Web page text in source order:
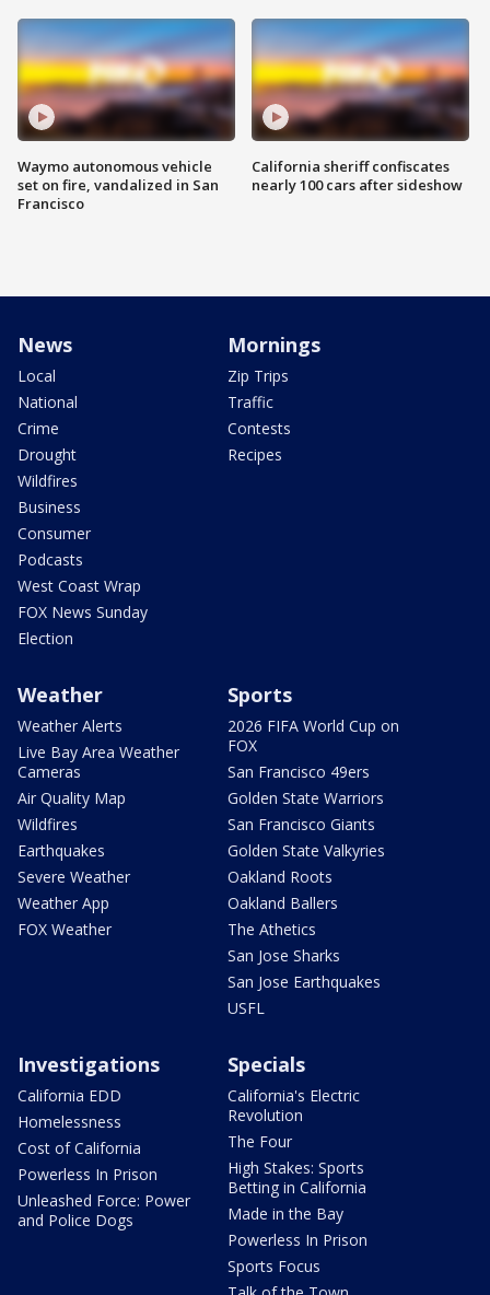
Waymo autonomous vehicle
set on fire, vandalized in San
Francisco
California sheriff confiscates
nearly 100 cars after sideshow
News
Local
National
Crime
Drought
Wildfires
Business
Consumer
Podcasts
West Coast Wrap
FOX News Sunday
Election
Mornings
Zip Trips
Traffic
Contests
Recipes
Weather
Weather Alerts
Live Bay Area Weather
Cameras
Air Quality Map
Wildfires
Earthquakes
Severe Weather
Weather App
FOX Weather
Sports
2026 FIFA World Cup on
FOX
San Francisco 49ers
Golden State Warriors
San Francisco Giants
Golden State Valkyries
Oakland Roots
Oakland Ballers
The Athetics
San Jose Sharks
San Jose Earthquakes
USFL
Investigations
California EDD
Homelessness
Cost of California
Powerless In Prison
Unleashed Force: Power
and Police Dogs
Specials
California's Electric
Revolution
The Four
High Stakes: Sports
Betting in California
Made in the Bay
Powerless In Prison
Sports Focus